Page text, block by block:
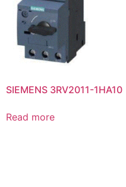
SIEMENS 3RV2011-1HA10
Read more